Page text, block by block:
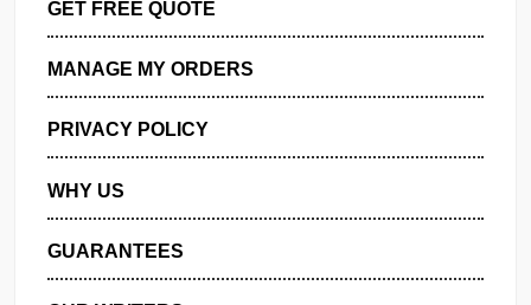
GET FREE QUOTE
MANAGE MY ORDERS
PRIVACY POLICY